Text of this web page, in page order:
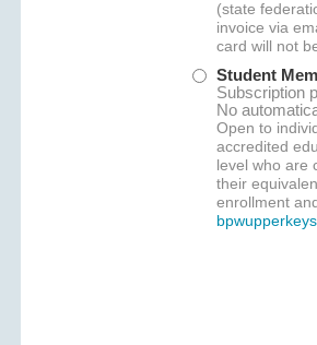
(state
invoice via
card will not
Student
Subscription
No
Open to
accredited
level who are
their
enrollment